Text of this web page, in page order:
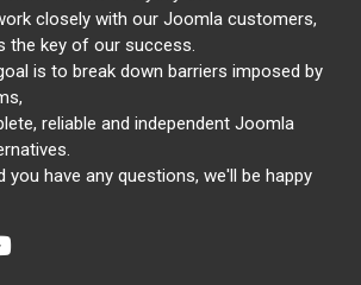
closely with our Joomla customers,
the key of our success.
is to break down barriers imposed by
reliable and independent Joomla
you have any questions, we'll be happy